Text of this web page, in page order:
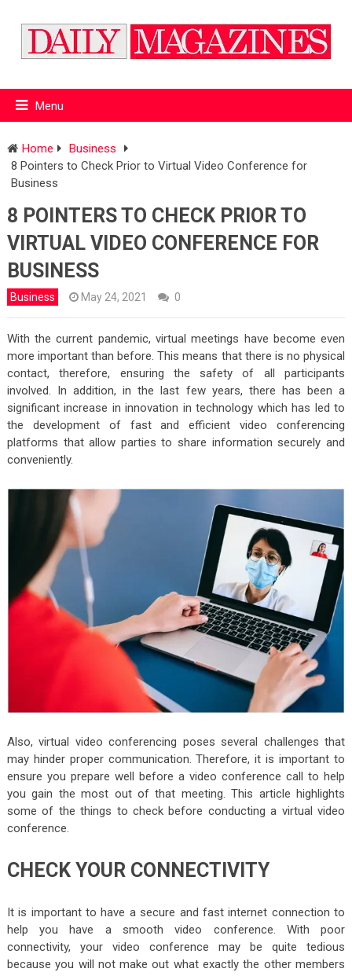
Menu
Home
Business
8 Pointers to Check Prior to Virtual Video Conference for
Business
8 POINTERS TO CHECK PRIOR TO
VIRTUAL VIDEO CONFERENCE FOR
BUSINESS
Business May 24, 2021 0
With the current pandemic, virtual meetings have become even
more important than before. This means that there is no physical
contact, therefore, ensuring the safety of all participants
involved. In addition, in the last few years, there has been a
significant increase in innovation in technology which has led to
the development of fast and efficient video conferencing
platforms that allow parties to share information securely and
conveniently.
Also, virtual video conferencing poses several challenges that
may hinder proper communication. Therefore, it is important to
ensure you prepare well before a video conference call to help
you gain the most out of that meeting. This article highlights
some of the things to check before conducting a virtual video
conference.
CHECK YOUR CONNECTIVITY
It is important to have a secure and fast internet connection to
help you have a smooth video conference. With poor
connectivity, your video conference may be quite tedious
because you will not make out what exactly the other members